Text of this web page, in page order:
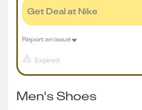
Get Deal at Nike
Expired
Report an issue
Men's Shoes